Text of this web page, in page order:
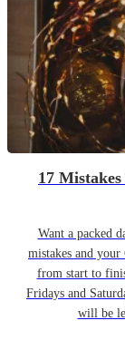
17
Want a packed
mistakes and
from start to
Fridays and
will be